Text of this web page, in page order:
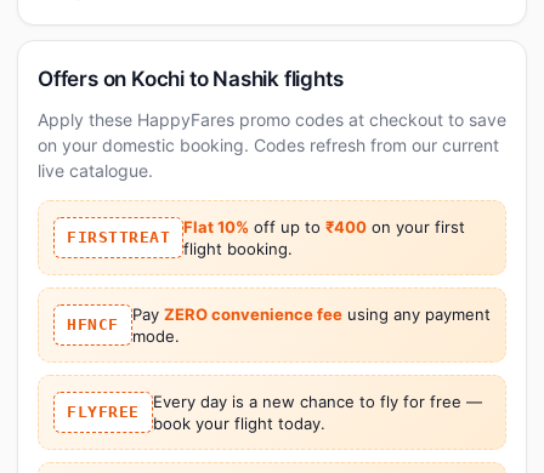
Offers on Kochi to Nashik flights
Apply these HappyFares promo codes at checkout to save
on your domestic booking. Codes refresh from our current
live catalogue.
FIRSTTREAT
Flat 10% off up to ₹400 on your first
flight booking.
HFNCF
Pay ZERO convenience feeusing any payment
mode.
FLYFREE
Every day is a new chance to fly for free —
book your flight today.